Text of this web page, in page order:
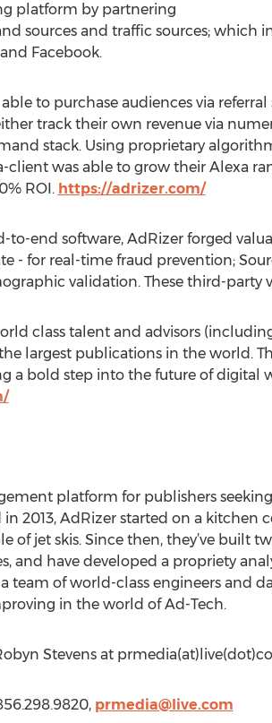
platform by partnering
sources and traffic sources;
Facebook.
to purchase audiences via
track their own revenue via
stack. Using proprietary
client was able to grow their Alexa
ROI. https://adrizer.com/
end software, AdRizer forged
- for real-time fraud prevention;
validation. These third-
class talent and advisors
largest publications in the world.
a bold step into the future of digital
platform for publishers
2013, AdRizer started on a kitchen
of jet skis. Since then, they’ve built
and have developed a propriety
team of world-class engineers and
in the world of Ad-Tech.
Stevens at
prmedia@live.com